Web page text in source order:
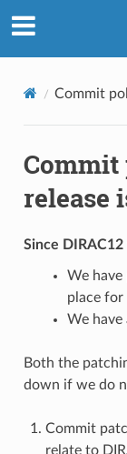
Commit
release
Since
We
place for
We have
Both the
down if we do
Commit
relate to